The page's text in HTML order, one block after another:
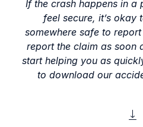
If the crash happens in a
feel secure, it’s okay
somewhere safe to
report the claim as soon
start helping you as
to download our